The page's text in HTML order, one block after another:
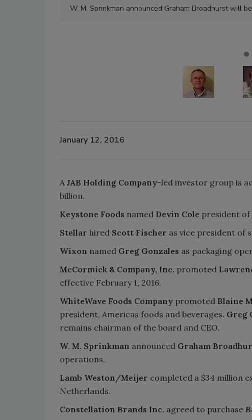
W. M. Sprinkman announced Graham Broadhurst will
January 12, 2016
A JAB Holding Company-led investor group is
billion.
Keystone Foods named Devin Cole president of
Stellar hired Scott Fischer as vice president of
Wixon named Greg Gonzales as packaging
McCormick & Company, Inc. promoted
effective February 1, 2016.
WhiteWave Foods Company promoted Blaine
president, Americas foods and beverages. Greg
remains chairman of the board and CEO.
W. M. Sprinkman announced Graham
operations.
Lamb Weston/Meijer completed a $34 million
Netherlands.
Constellation Brands Inc. agreed to purchase